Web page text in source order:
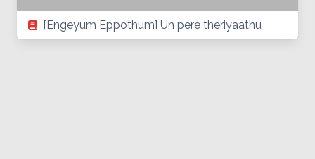
[Engeyum Eppothum] Un pere theriyaathu